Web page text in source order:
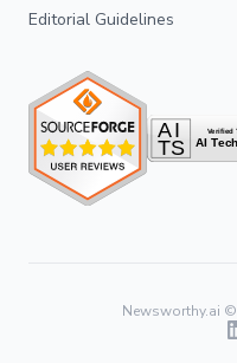
Editorial Guidelines
Newsworthy.ai ©